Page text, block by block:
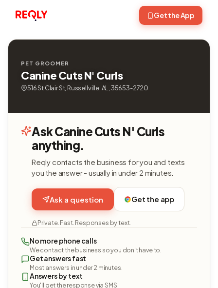
Get the App
PET GROOMER
Canine Cuts N' Curls
516 St Clair St, Russellville, AL, 35653-2720
Ask Canine Cuts N' Curls
anything.
Reqly contacts the business for you and texts
you the answer - usually in under 2 minutes.
Ask a question Get the app
Private. Fast. Responses by text.
No more phone calls
We contact the business so you don't have to.
Get answers fast
Most answers in under 2 minutes.
Answers by text
You'll get the response via SMS.